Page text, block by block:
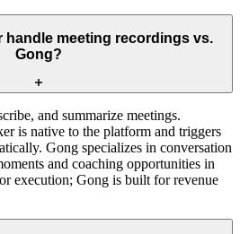
handle meeting recordings vs.
Gong?
and summarize meetings.
is native to the platform and triggers
Gong specializes in conversation
and coaching opportunities in
execution; Gong is built for revenue